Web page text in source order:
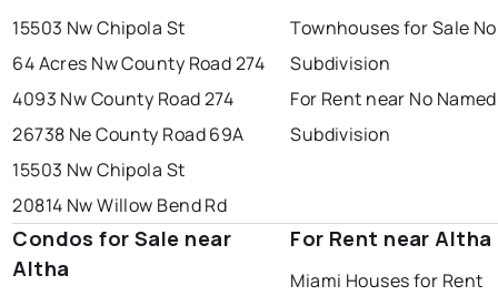
15503 Nw Chipola St
64 Acres Nw County Road 274
4093 Nw County Road 274
26738 Ne County Road 69A
15503 Nw Chipola St
20814 Nw Willow Bend Rd
Townhouses for Sale
Subdivision
For Rent near No Named
Subdivision
Condos for Sale near
Altha
For Rent near Altha
Miami Houses for Rent